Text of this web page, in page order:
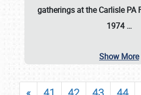
gatherings at theCarlisle PA
1974 …
Show More